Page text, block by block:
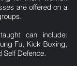
are offered on a
can include:
Fu, Kick Boxing,
Self Defence.